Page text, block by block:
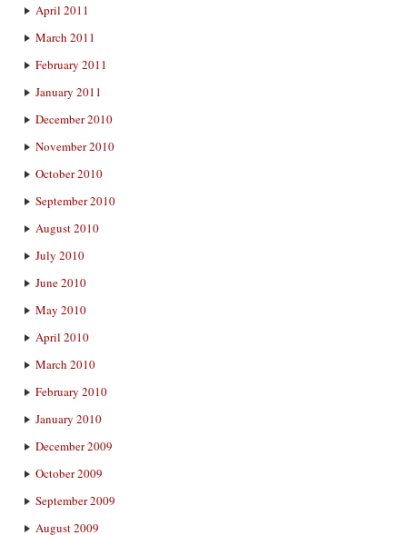
April 2011
March 2011
February 2011
January 2011
December 2010
November 2010
October 2010
September 2010
August 2010
July 2010
June 2010
May 2010
April 2010
March 2010
February 2010
January 2010
December 2009
October 2009
September 2009
August 2009